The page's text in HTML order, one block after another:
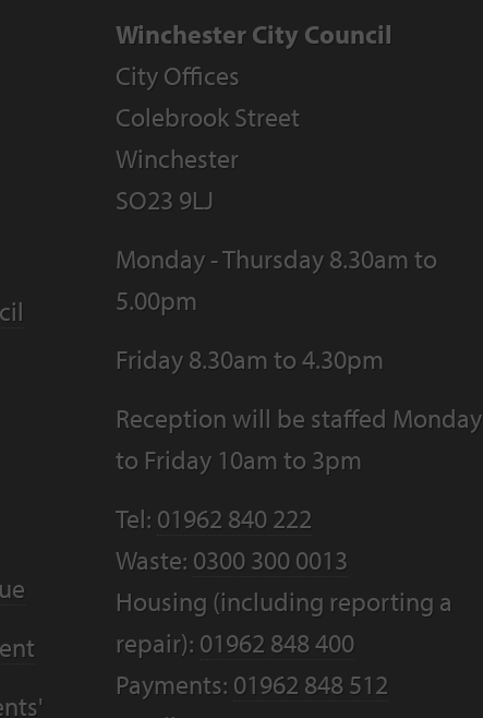
Winchester City Council
City Offices
Colebrook Street
Winchester
SO23 9LJ
Monday - Thursday 8.30am to
5.00pm
Friday 8.30am to 4.30pm
Reception will be staffed Monday
to Friday 10am to 3pm
Tel: 01962 840 222
Waste: 0300 300 0013
Housing (including reporting a
repair): 01962 848 400
Payments: 01962 848 512